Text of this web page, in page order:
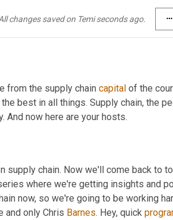
changes saved on Temi seconds ago. more_horiz
from the supply chain capital of the
the best in all things. Supply chain, the
now here are your hosts.
supply chain. Now we'll come back to
now, so we're going to be working
and only Chris Barnes. Hey, quick